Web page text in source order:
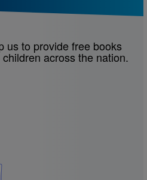
us to provide free books
across the nation.